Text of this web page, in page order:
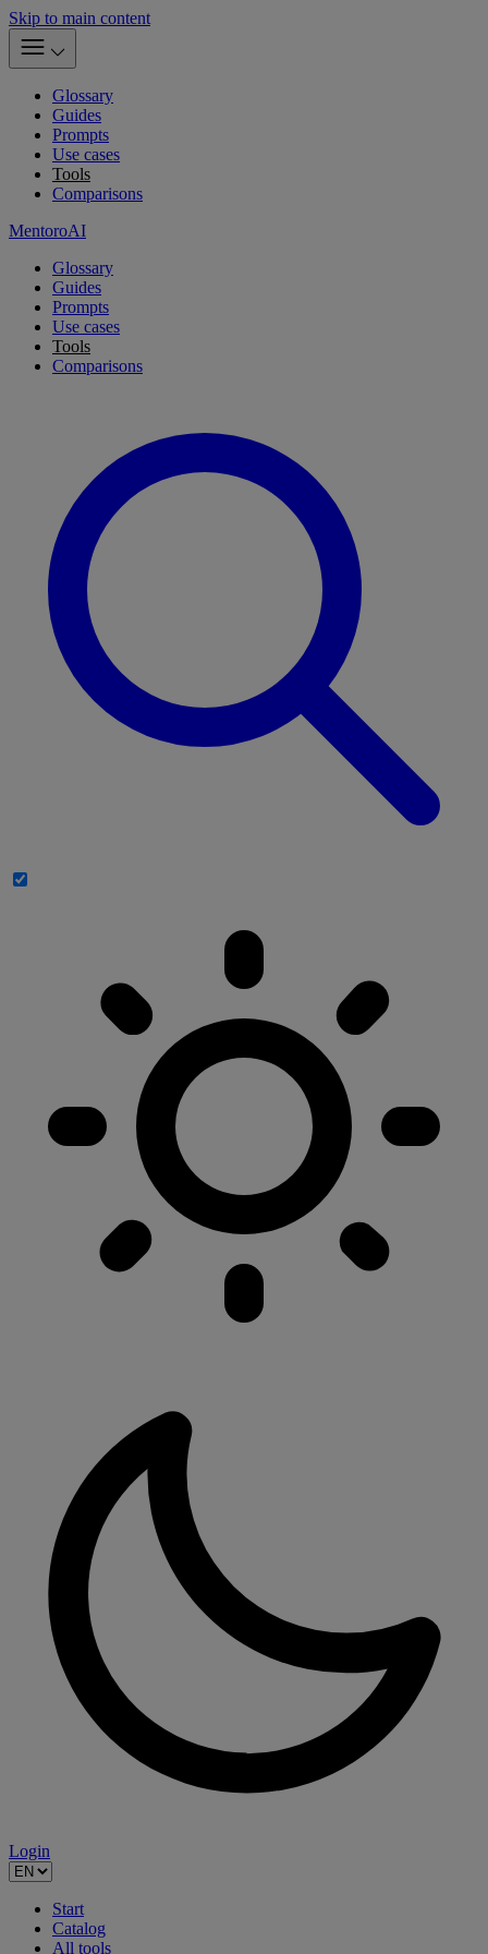
Skip to main content
Glossary
Guides
Prompts
Use cases
Tools
Comparisons
MentoroAI
Glossary
Guides
Prompts
Use cases
Tools
Comparisons
Login
Start
Catalog
All tools